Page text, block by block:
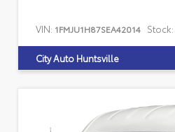
VIN: 1FMJU1H87SEA42014 Stock:
City Auto Huntsville